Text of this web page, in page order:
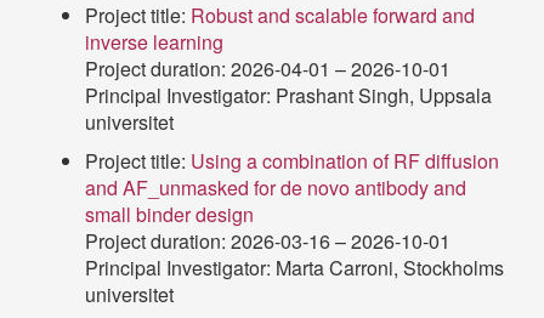
Project title: Robust and scalable forward and
inverse learning
Project duration: 2026-04-01 – 2026-10-01
Principal Investigator: Prashant Singh, Uppsala
universitet
Project title: Using a combination of RF diffusion
and AF_unmasked for de novo antibody and
small binder design
Project duration: 2026-03-16 – 2026-10-01
Principal Investigator: Marta Carroni, Stockholms
universitet